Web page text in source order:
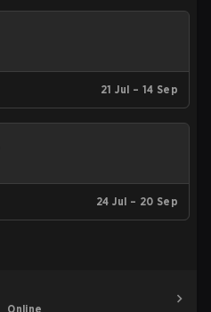
21 Jul – 14 Sep
24 Jul – 20 Sep
Online